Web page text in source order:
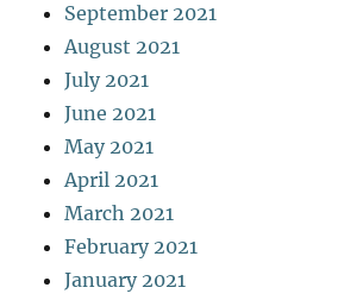
September 2021
August 2021
July 2021
June 2021
May 2021
April 2021
March 2021
February 2021
January 2021